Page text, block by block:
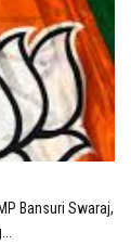
Bansuri Swaraj,